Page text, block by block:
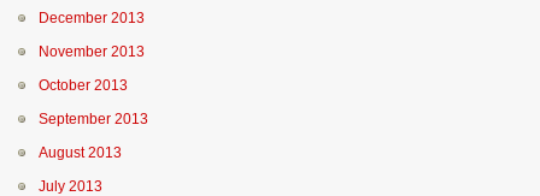
December 2013
November 2013
October 2013
September 2013
August 2013
July 2013